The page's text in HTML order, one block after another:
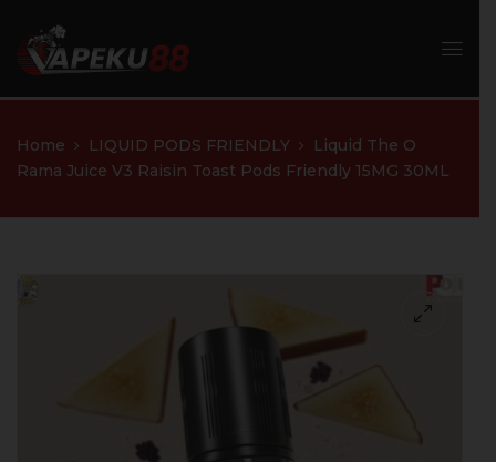
Home LIQUID PODS FRIENDLY
Liquid The O
Rama Juice V3 Raisin Toast Pods Friendly 15MG 30ML